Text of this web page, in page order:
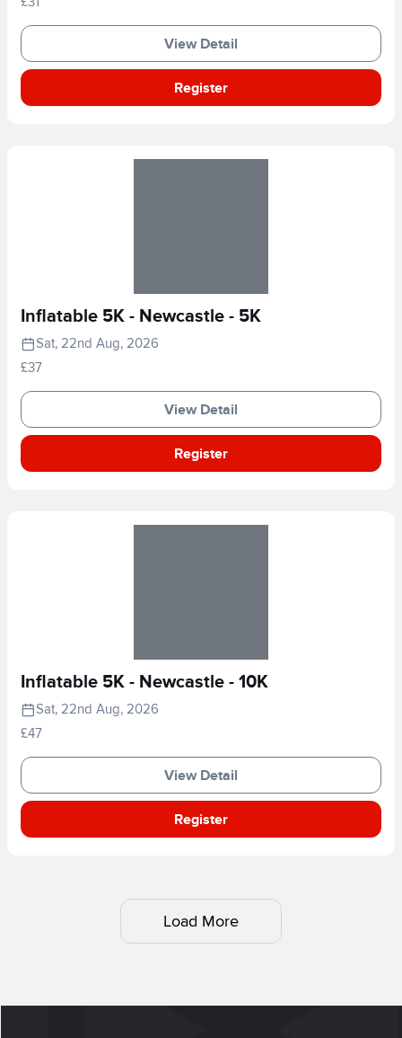
View Detail
Register
Inflatable 5K - Newcastle - 5K
Sat, 22nd Aug, 2026
£37
View Detail
Register
Inflatable 5K - Newcastle - 10K
Sat, 22nd Aug, 2026
£47
View Detail
Register
Load More